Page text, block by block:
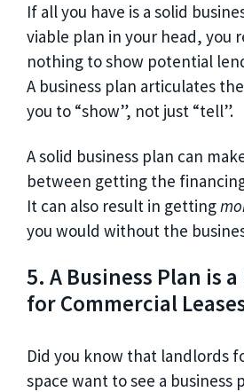
If all you have is a solid
viable plan in your head, you
nothing to show potential
A business plan articulates
you to “show”, not just “tell”.
A solid business plan can
between getting the
It can also result in getting
you would without the
5. A Business Plan is
for Commercial
Did you know that landlords
space want to see a business